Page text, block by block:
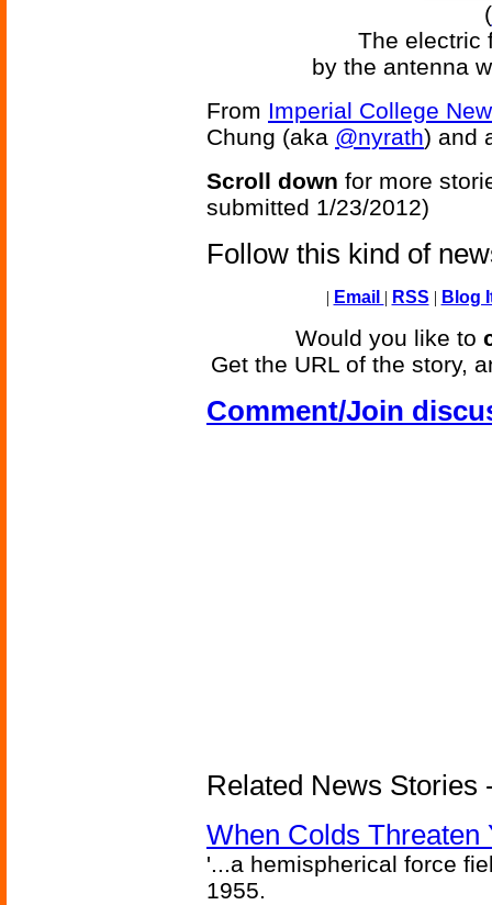
(
The electric
by the antenna
From Imperial College
Chung (aka @nyrath) and
Scroll down for more
submitted 1/23/2012)
Follow this kind of
| Email | RSS | Blog
Would you like to
Get the URL of the story,
Comment/Join
Related News Stories
When Colds Threaten
'...a hemispherical force
1955.